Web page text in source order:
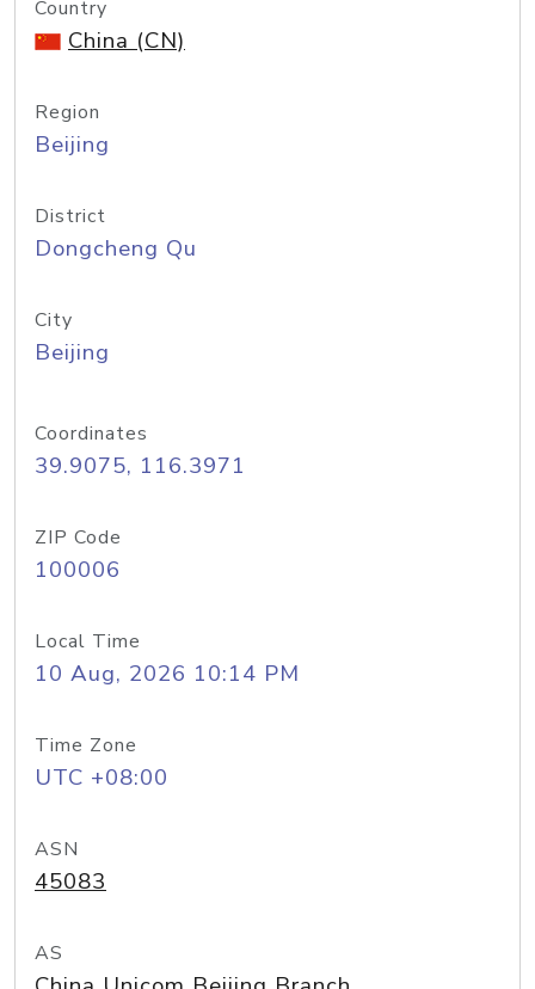
Country
China (CN)
Region
Beijing
District
Dongcheng Qu
City
Beijing
Coordinates
39.9075, 116.3971
ZIP Code
100006
Local Time
10 Aug, 2026 10:14 PM
Time Zone
UTC +08:00
ASN
45083
AS